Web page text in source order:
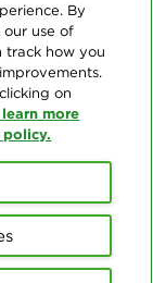
All Rights
of 39
insurance.
By
our use of
track how you
on
more